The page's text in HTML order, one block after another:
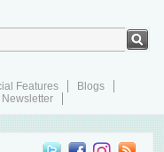
Features
Blogs
Newsletter